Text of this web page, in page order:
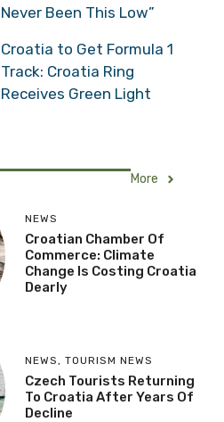
Never Been This Low”
Croatia to Get Formula 1
Track: Croatia Ring
Receives Green Light
More
NEWS
Croatian Chamber Of
Commerce: Climate
Change Is Costing Croatia
Dearly
NEWS , TOURISM NEWS
Czech Tourists Returning
To Croatia After Years Of
Decline